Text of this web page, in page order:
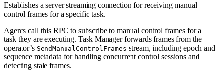
Establishes a server streaming connection for receiving manual
control frames for a specific task.
Agents call this RPC to subscribe to manual control frames for a
task they are executing. Task Manager forwards frames from the
operator’s SendManualControlFrames stream, including epoch and
sequence metadata for handling concurrent control sessions and
detecting stale frames.